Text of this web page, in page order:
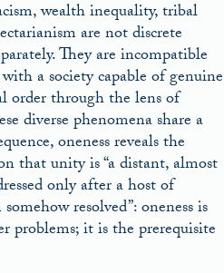
wealth inequality, tribal
are not discrete
They are incompatible
a society capable of genuine
order through the lens of
diverse phenomena share a
oneness reveals the
that unity is “a distant, almost
only after a host of
resolved”: oneness is
it is the prerequisite